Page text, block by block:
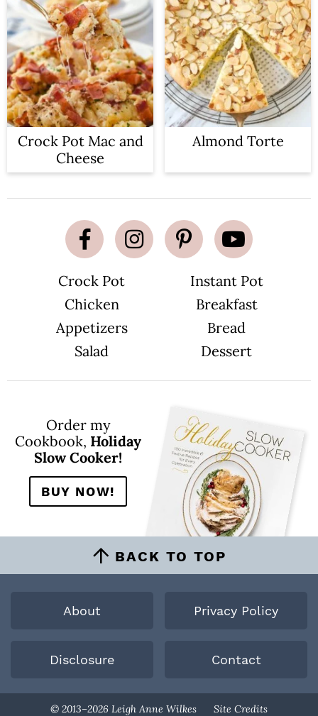
Crock Pot Mac and
Cheese
Almond Torte
Crock Pot
Instant Pot
Chicken
Breakfast
Appetizers
Bread
Salad
Dessert
Order my
Cookbook, Holiday
Slow Cooker!
BUY NOW!
BACK TO TOP
About Privacy Policy
Disclosure Contact
© 2013–2026 Leigh Anne Wilkes Site Credits
Designed By